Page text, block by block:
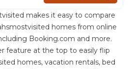
makes it easy to compare
homes from online
Booking.com and more.
feature at the top to easily flip
homes, vacation rentals, bed